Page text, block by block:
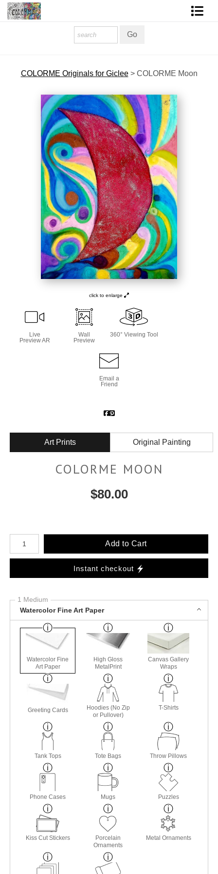
Contact Form
About The Artist
About Services
COLORME Blog
COLORME Originals for Giclee> COLORME Moon
click to enlarge
Live
Preview AR
Wall
Preview
360° Viewing Tool
Email a
Friend
Art Prints Original Painting
COLORME MOON
$80.00
Number of product units
Add to Cart
Instant checkout
1 Medium
Watercolor Fine Art Paper
Watercolor Fine
Art Paper
High Gloss
MetalPrint
Canvas Gallery
Wraps
Greeting Cards
Hoodies (No Zip
or Pullover)
T-Shirts
Tank Tops Tote Bags Throw Pillows
Phone Cases Mugs Puzzles
Kiss Cut Stickers
Porcelain
Ornaments
Metal Ornaments